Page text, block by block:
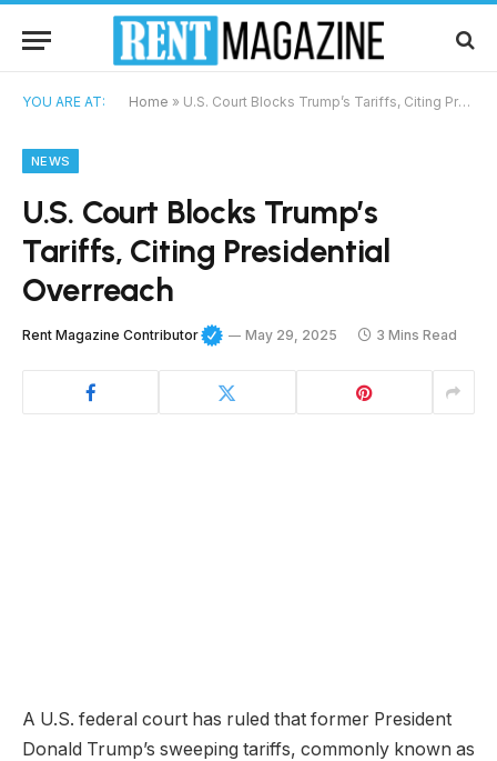
YOU ARE AT: Home » U.S. Court Blocks Trump’s Tariffs, Citing Presidential Overreach
NEWS
U.S. Court Blocks Trump’s
Tariffs, Citing Presidential
Overreach
Rent Magazine Contributor May 29, 2025 3 Mins Read
A U.S. federal court has ruled that former President
Donald Trump’s sweeping tariffs, commonly known as